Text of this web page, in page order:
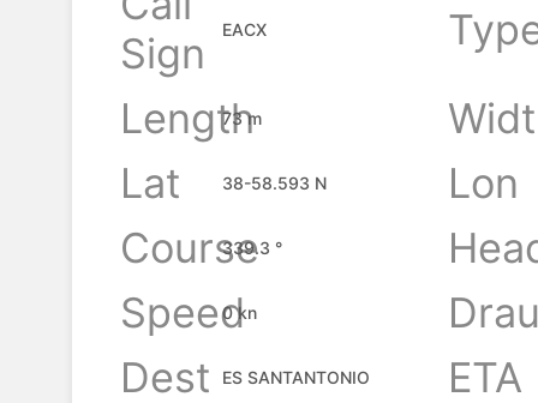
Sign
EACX
Length
73 m
Lat
38-58.593 N
Lon
Course
339.3 °
Speed
0 kn
Dest
ES SANTANTONIO
ETA